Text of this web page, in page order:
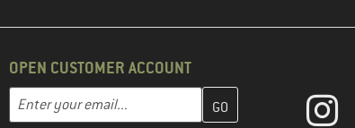
OPEN CUSTOMER ACCOUNT
Email address
Enter your email address here and create your customer